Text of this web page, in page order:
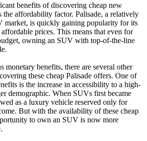
benefits of discovering cheap new
the affordability factor. Palisade, a relatively
market, is quickly gaining popularity for its
prices. This means that even for
owning an SUV with top-of-the-line
monetary benefits, there are several other
these cheap Palisade offers. One of
is the increase in accessibility to a high-
demographic. When SUVs first became
as a luxury vehicle reserved only for
But with the availability of these cheap
to own an SUV is now more